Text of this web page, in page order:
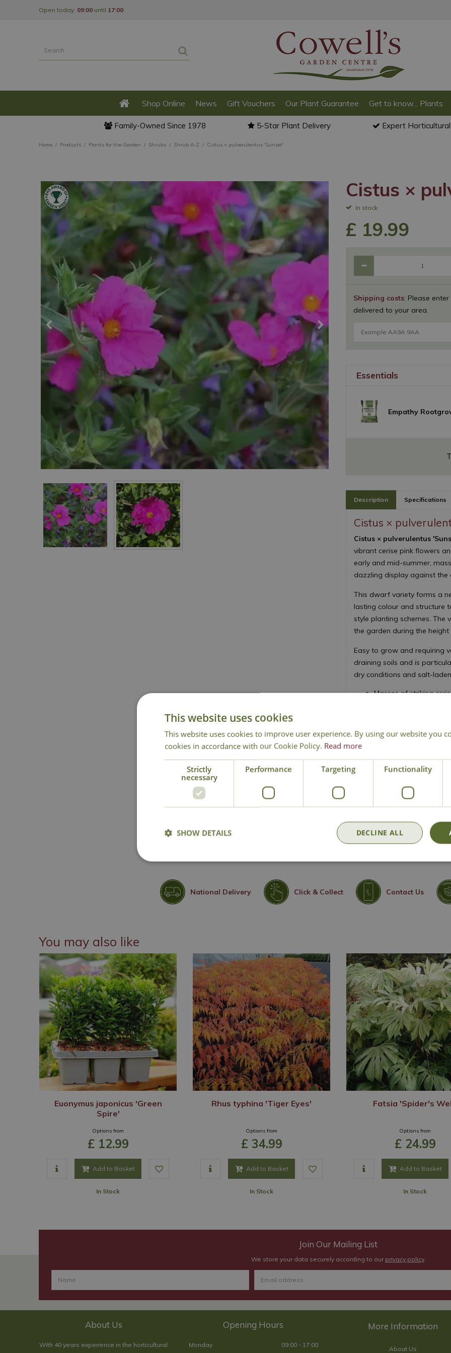
Home Products Plants for the Garden Shrubs Shrub A-Z Cistus × pulverulentus 'Sunset'
Open today: 09:00 until 17:00
Shop Online News Gift Vouchers Our Plant Guarantee Get to know... Plants
Family-Owned Since 1978 5-Star Plant Delivery Expert
Cistus ×
In stock
Shipping costs: Please
delivered to your area.
£ 19.99
Essentials
Empathy
Description Specifications
Cistus ×
Cistus × pulverulentus
vibrant cerise pink flowers
early and mid-summer,
dazzling display against
This dwarf variety forms a
lasting colour and structure
style planting schemes. The
the garden during the height
Easy to grow and requiring
draining soils and is
dry conditions and salt-
Masses of striking
Excellent for gravel
Drought tolerant once
Ideal for coastal and
Easy to grow and low
Height 60cm - Spread
National Delivery Click & Collect Contact Us
You may also like
Euonymus japonicus 'Green
Spire'
Options from
£ 12.99
Add to Basket
In Stock
Rhus typhina 'Tiger Eyes'
Options from
£ 34.99
Add to Basket
In Stock
Fatsia 'Spider's
Options from
£ 24.99
Add to Basket
In Stock
Join Our Mailing List
We store your data securely according to our privacy policy.
About Us
With 40 years experience in the horticultural
Opening Hours
Monday
09:00 - 17:00
About Us
This website uses cookies
This website uses cookies to improve user experience. By using our website you
cookies in accordance with our Cookie Policy. Read more
Strictly
necessary
Performance Targeting Functionality
DECLINE ALL
SHOW DETAILS